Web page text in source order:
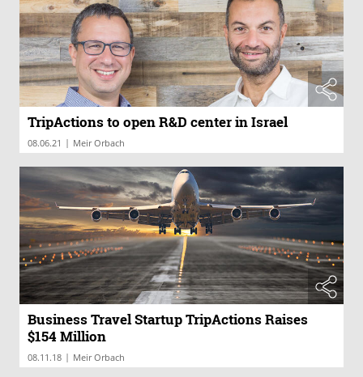
TripActions to open R&D center in Israel
08.06.21 | Meir Orbach
Business Travel Startup TripActions Raises
$154 Million
08.11.18 | Meir Orbach